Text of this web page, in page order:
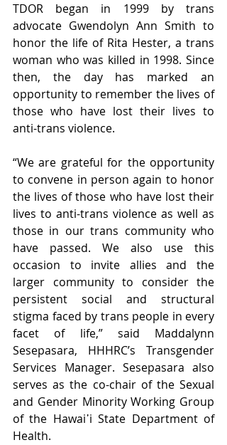
TDOR began in 1999 by trans
advocate Gwendolyn Ann Smith to
honor the life of Rita Hester, a trans
woman who was killed in 1998. Since
then, the day has marked an
opportunity to remember the lives of
those who have lost their lives to
anti-trans violence.
“We are grateful for the opportunity
to convene in person again to honor
the lives of those who have lost their
lives to anti-trans violence as well as
those in our trans community who
have passed. We also use this
occasion to invite allies and the
larger community to consider the
persistent social and structural
stigma faced by trans people in every
facet of life,” said Maddalynn
Sesepasara, HHHRC’s Transgender
Services Manager. Sesepasara also
serves as the co-chair of the Sexual
and Gender Minority Working Group
of the Hawai῾i State Department of
Health.